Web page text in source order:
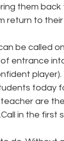
them back
return to
be called
of entrance
player).
today
teacher are the
in the first